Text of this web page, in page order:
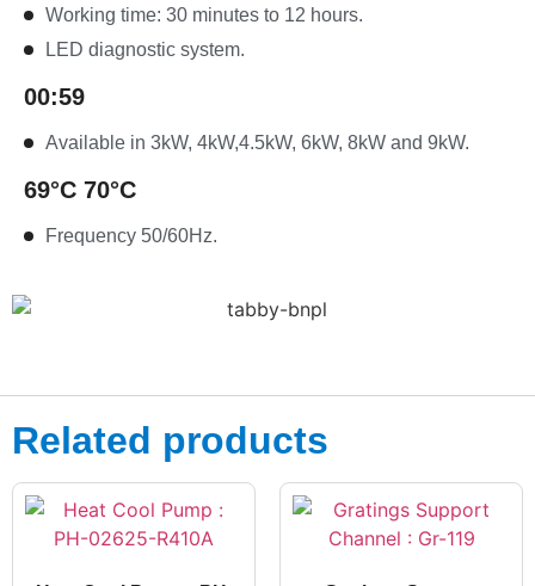
Working time: 30 minutes to 12 hours.
LED diagnostic system.
00:59
Available in 3kW, 4kW,4.5kW, 6kW, 8kW and 9kW.
69°C 70°C
Frequency 50/60Hz.
Related products